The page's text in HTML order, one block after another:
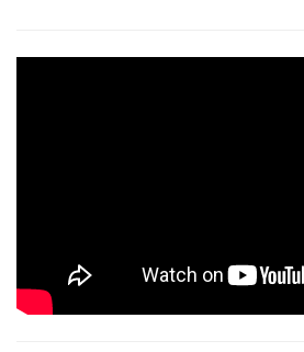
Breakfast Forum: 9:00 am